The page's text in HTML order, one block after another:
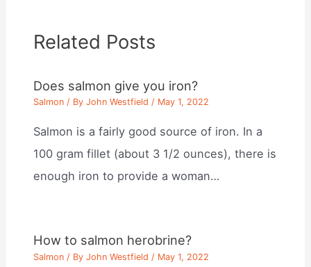
Related Posts
Does salmon give you iron?
Salmon / ByJohn Westfield / May 1, 2022
Salmon is a fairly good source of iron. In a
100 gram fillet (about 3 1/2 ounces), there is
enough iron to provide a woman…
How to salmon herobrine?
Salmon / ByJohn Westfield / May 1, 2022